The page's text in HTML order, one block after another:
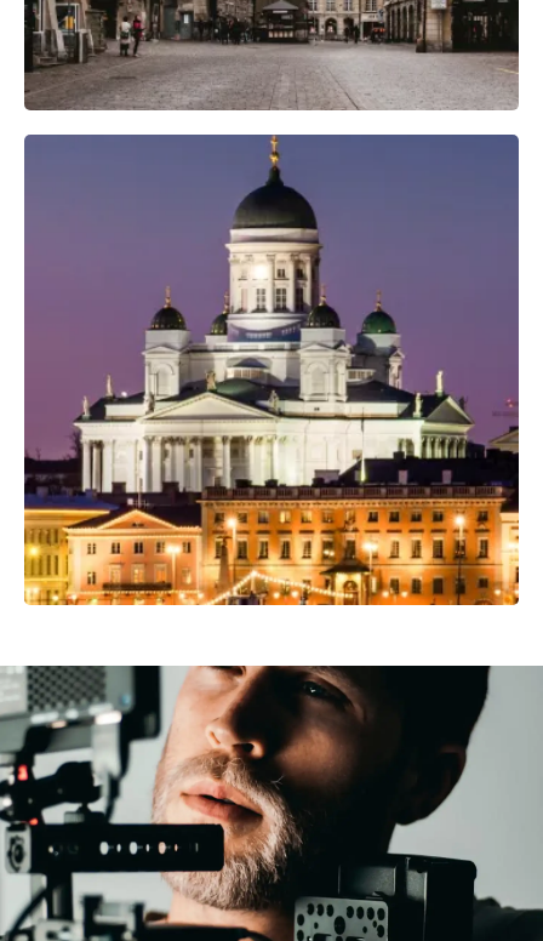
Professional Camera Crew
Video Production